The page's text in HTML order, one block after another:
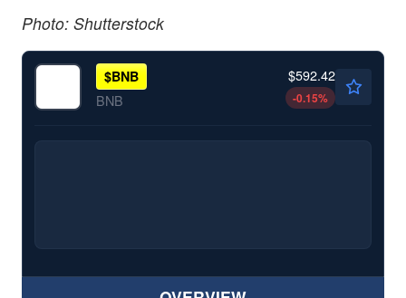
Photo: Shutterstock
$BNB
BNB
$592.42
-0.15%